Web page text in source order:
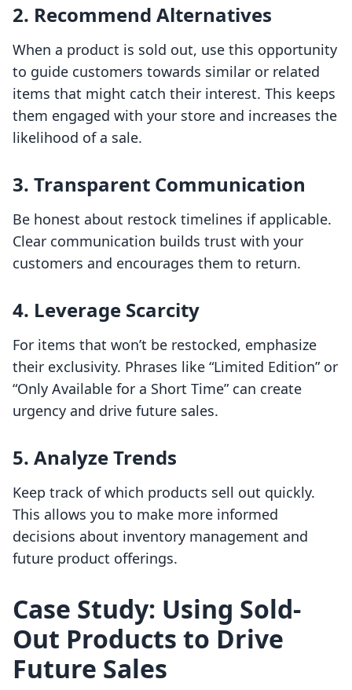
2. Recommend Alternatives
When a product is sold out, use this opportunity
to guide customers towards similar or related
items that might catch their interest. This keeps
them engaged with your store and increases the
likelihood of a sale.
3. Transparent Communication
Be honest about restock timelines if applicable.
Clear communication builds trust with your
customers and encourages them to return.
4. Leverage Scarcity
For items that won’t be restocked, emphasize
their exclusivity. Phrases like “Limited Edition” or
“Only Available for a Short Time” can create
urgency and drive future sales.
5. Analyze Trends
Keep track of which products sell out quickly.
This allows you to make more informed
decisions about inventory management and
future product offerings.
Case Study: Using Sold-
Out Products to Drive
Future Sales